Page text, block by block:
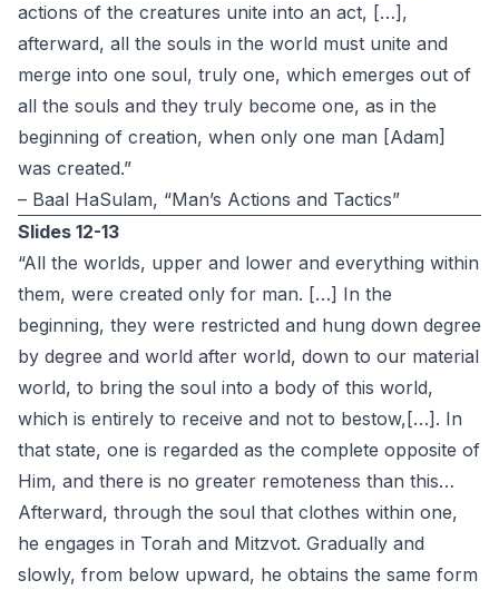
actions of the creatures unite into an act, […],
afterward, all the souls in the world must unite and
merge into one soul, truly one, which emerges out of
all the souls and they truly become one, as in the
beginning of creation, when only one man [Adam]
was created.”
– Baal HaSulam, “Man’s Actions and Tactics”
Slides 12-13
“All the worlds, upper and lower and everything within
them, were created only for man. […] In the
beginning, they were restricted and hung down degree
by degree and world after world, down to our material
world, to bring the soul into a body of this world,
which is entirely to receive and not to bestow,[…]. In
that state, one is regarded as the complete opposite of
Him, and there is no greater remoteness than this…
Afterward, through the soul that clothes within one,
he engages in Torah and Mitzvot. Gradually and
slowly, from below upward, he obtains the same form